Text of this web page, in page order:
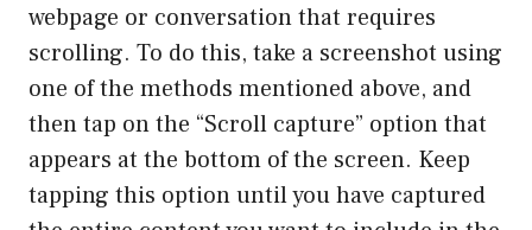
webpage or conversation that requires
scrolling. To do this, take a screenshot using
one of the methods mentioned above, and
then tap on the “Scroll capture” option that
appears at the bottom of the screen. Keep
tapping this option until you have captured